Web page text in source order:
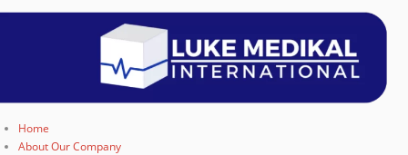
Home
About Our Company